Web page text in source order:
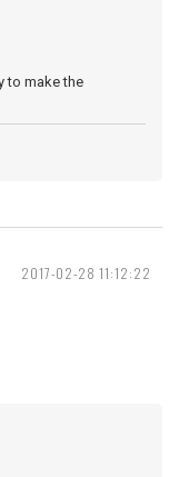
to make the
2017-02-28 11:12:22